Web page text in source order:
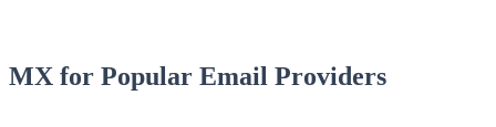
MX for Popular Email Providers